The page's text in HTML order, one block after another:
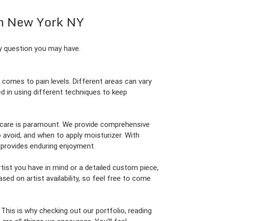
New York NY
you may have.
to pain levels. Different areas can vary
in using different techniques to keep
is paramount. We provide comprehensive
and when to apply moisturizer. With
enduring enjoyment.
you have in mind or a detailed custom piece,
on artist availability, so feel free to come
is why checking out our portfolio, reading